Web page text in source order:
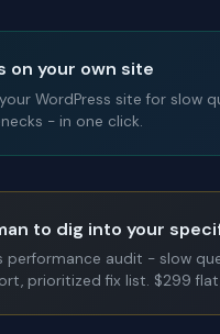
on your own site
WordPress site for slow
- in one click.
to dig into your
performance audit - slow
prioritized fix list. $299